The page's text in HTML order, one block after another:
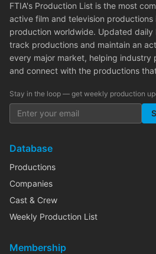
FTIA's Production List is the most
active film and television
production worldwide. Updated
track productions and maintain an
every major market, helping industry
and connect with the productions
Stay in the loop — get weekly production
Database
Productions
Companies
Cast & Crew
Weekly Production List
Membership